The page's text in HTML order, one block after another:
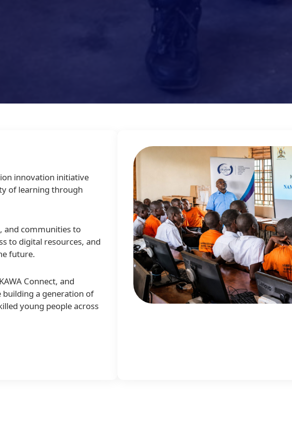
innovation initiative
of learning through
and communities to
to digital resources, and
future.
Connect, and
a generation of
young people across